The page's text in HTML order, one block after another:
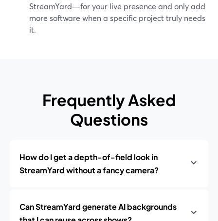
StreamYard—for your live presence and only add
more software when a specific project truly needs
it.
Frequently Asked
Questions
How do I get a depth-of-field look in
StreamYard without a fancy camera?
Can StreamYard generate AI backgrounds